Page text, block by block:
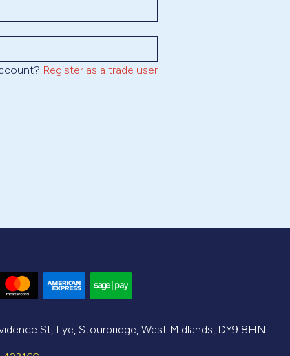
Register as a trade user
St, Lye, Stourbridge, West Midlands, DY9 8HN.